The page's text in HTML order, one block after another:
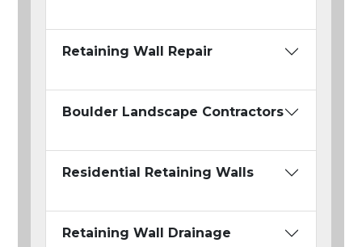
Retaining Wall Repair
Boulder Landscape Contractors
Residential Retaining Walls
Retaining Wall Drainage